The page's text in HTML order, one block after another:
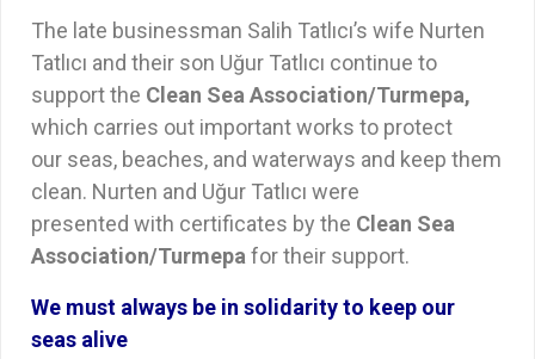
The late businessman Salih Tatlıcı’s wife Nurten
Tatlıcı and their son Uğur Tatlıcı continue to
support the Clean Sea Association/Turmepa,
which carries out important works to protect
our seas, beaches, and waterways and keep them
clean. Nurten and Uğur Tatlıcı were
presented with certificates by the Clean Sea
Association/Turmepa for their support.
We must always be in solidarity to keep our
seas alive